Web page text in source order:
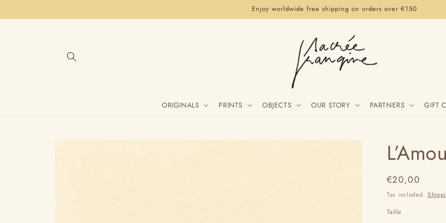
Enjoy worldwide free shipping on orders over €150
ORIGINALS PRINTS OBJECTS OUR STORY PARTNERS GIFT
Skip to
Regular
price
€20,00
Tax included.
Taille